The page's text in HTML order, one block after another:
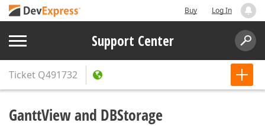
Buy Log In
Support Center
Ticket Q491732
GanttView and DBStorage